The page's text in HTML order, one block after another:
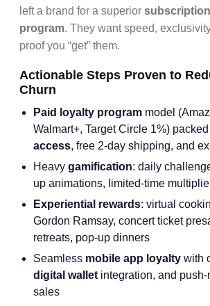
left a brand for a superior
program. They want speed,
proof you “get” them.
Actionable Steps Proven to
Churn
Paid loyalty program model
Walmart+, Target Circle 1%)
access, free 2-day shipping, and
Heavy gamification: daily
up animations, limited-time
Experiential rewards: virtual
Gordon Ramsay, concert ticket
retreats, pop-up dinners
Seamless mobile app loyalty with
digital wallet integration, and
sales